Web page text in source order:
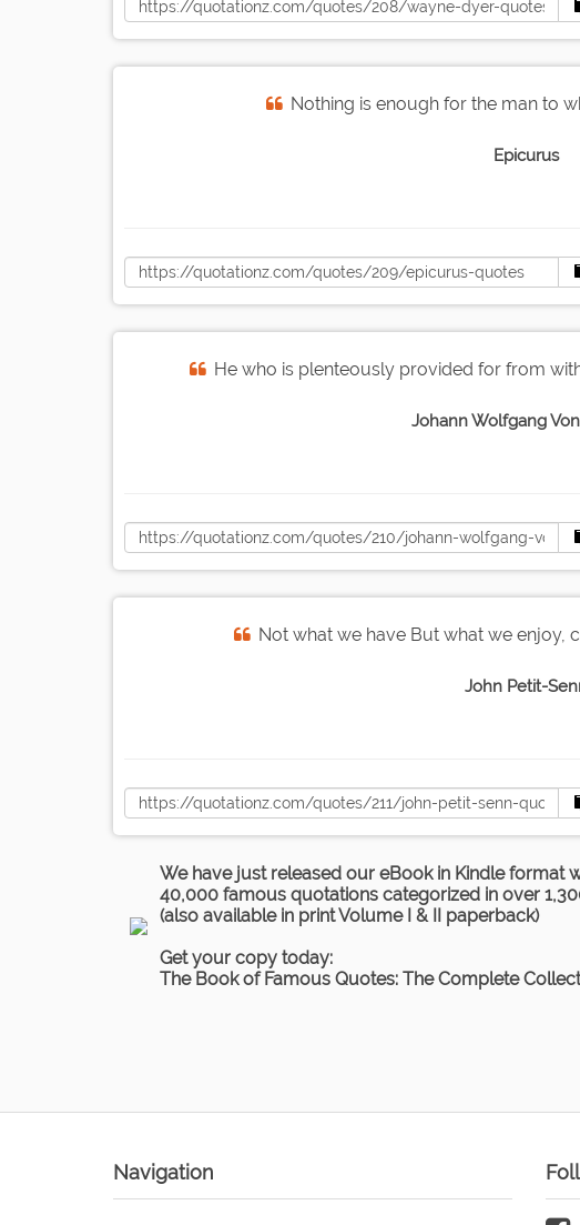
Nothing is enough for the man to
Epicurus
He who is plenteously provided for from
Johann Wolfgang
Not what we have But what we enjoy,
John Petit-
We have just released our eBook in Kindle format
40,000 famous quotations categorized in over
(also available in print Volume I & II paperback)
Get your copy today:
The Book of Famous Quotes: The Complete
Navigation